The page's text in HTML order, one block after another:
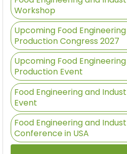
Workshop
Upcoming Food
Production Congress 2027
Upcoming Food
Production Event
Food Engineering and
Event
Food Engineering and
Conference in USA